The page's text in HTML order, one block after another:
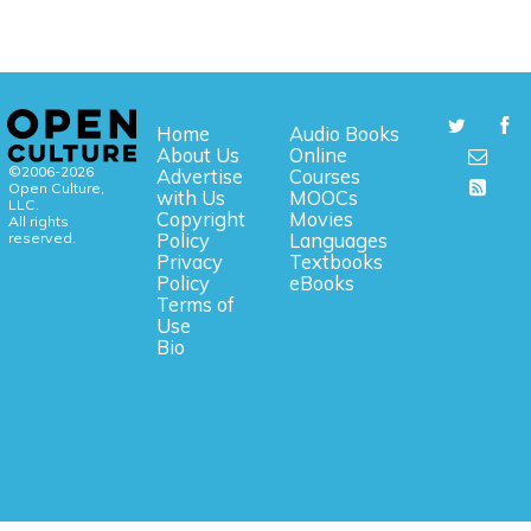
©2006-2026
Open Culture,
LLC.
All rights
reserved.
Home
About Us
Advertise
with Us
Copyright
Policy
Privacy
Policy
Terms of
Use
Bio
Audio Books
Online
Courses
MOOCs
Movies
Languages
Textbooks
eBooks